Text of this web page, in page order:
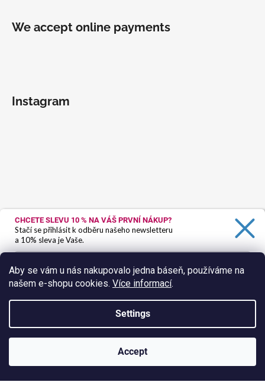
Aby se vám u nás nakupovalo jedna báseň, používáme na
našem e-shopu cookies. Více informací.
Settings
Accept
We accept online payments
Instagram
Follow on Instagram
CHCETE SLEVU 10 % NA VÁŠ PRVNÍ NÁKUP?
Stačí se přihlásit k odběru našeho newsletteru
a 10% sleva je Vaše.
Ano, chci se přihlásit
Zásady zpracování osobních údajů